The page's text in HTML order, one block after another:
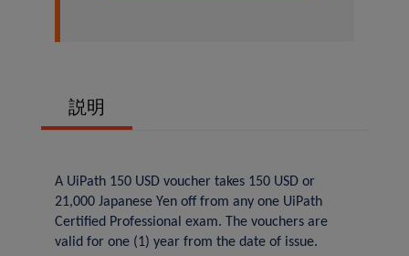
説明
A UiPath 150 USD voucher takes 150 USD or
21,000 Japanese Yen off from any one UiPath
Certified Professional exam. The vouchers are
valid for one (1) year from the date of issue.